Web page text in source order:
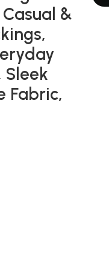
&
Sleek
Fabric,